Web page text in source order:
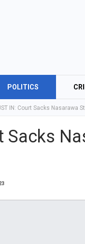
POLITICS
IN: Court Sacks Nasarawa
Sacks